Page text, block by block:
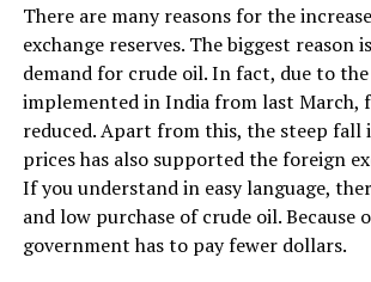
There are many reasons for the
exchange reserves. The biggest reason
demand for crude oil. In fact, due to
implemented in India from last March,
reduced. Apart from this, the steep fall
prices has also supported the foreign
If you understand in easy language,
and low purchase of crude oil. Because
government has to pay fewer dollars.